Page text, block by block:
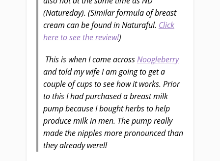
(Natureday). (Similar formula of breast
cream can be found in Naturaful. Click
here to see the review!)
This is when I came acrossNoogleberry
and told my wife I am going to get a
couple of cups to see how it works. Prior
to this I had purchased a breast milk
pump because I bought herbs to help
produce milk in men. The pump really
made the nipples more pronounced than
they already were!!